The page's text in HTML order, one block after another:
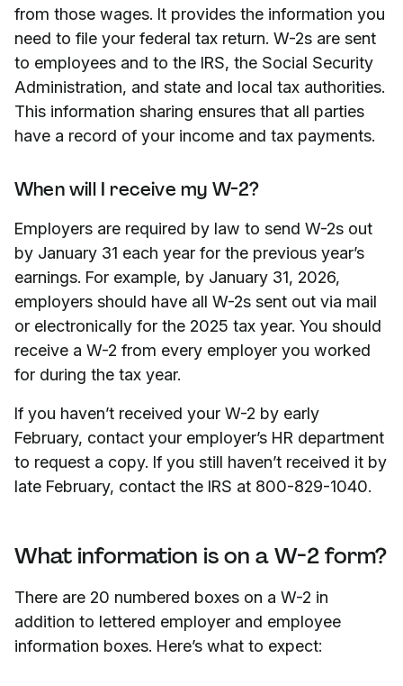
from those wages. It provides the information you
need to file your federal tax return. W-2s are sent
to employees and to the IRS, the Social Security
Administration, and state and local tax authorities.
This information sharing ensures that all parties
have a record of your income and tax payments.
When will I receive my W-2?
Employers are required by law to send W-2s out
by January 31 each year for the previous year’s
earnings. For example, by January 31, 2026,
employers should have all W-2s sent out via mail
or electronically for the 2025 tax year. You should
receive a W-2 from every employer you worked
for during the tax year.
If you haven’t received your W-2 by early
February, contact your employer’s HR department
to request a copy. If you still haven’t received it by
late February, contact the IRS at 800-829-1040.
What information is on a W-2 form?
There are 20 numbered boxes on a W-2 in
addition to lettered employer and employee
information boxes. Here’s what to expect: